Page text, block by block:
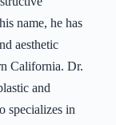
name, he has
aesthetic
California. Dr.
and
specializes in